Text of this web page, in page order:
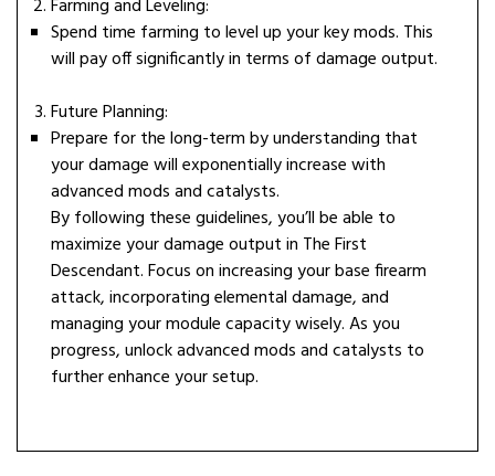
Farming and Leveling:
Spend time farming to level up your key mods. This
will pay off significantly in terms of damage output.
Future Planning:
Prepare for the long-term by understanding that
your damage will exponentially increase with
advanced mods and catalysts.
By following these guidelines, you’ll be able to
maximize your damage output in The First
Descendant. Focus on increasing your base firearm
attack, incorporating elemental damage, and
managing your module capacity wisely. As you
progress, unlock advanced mods and catalysts to
further enhance your setup.